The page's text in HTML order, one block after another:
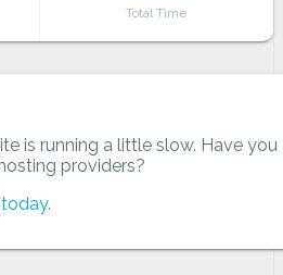
Total Time
is running a little slow. Have you
providers?
.